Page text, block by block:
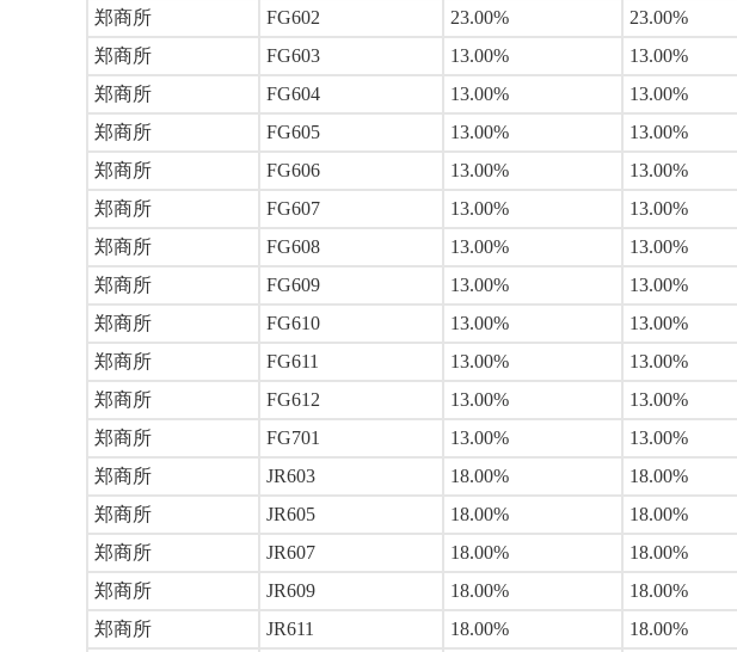
郑商所
FG602 23.00% 23.00%
郑商所
FG603 13.00% 13.00%
郑商所
FG604 13.00% 13.00%
郑商所
FG605 13.00% 13.00%
郑商所
FG606 13.00% 13.00%
郑商所
FG607 13.00% 13.00%
郑商所
FG608 13.00% 13.00%
郑商所
FG609 13.00% 13.00%
郑商所
FG610 13.00% 13.00%
郑商所
FG611 13.00% 13.00%
郑商所
FG612 13.00% 13.00%
郑商所
FG701 13.00% 13.00%
郑商所
JR603 18.00% 18.00%
郑商所
JR605 18.00% 18.00%
郑商所
JR607 18.00% 18.00%
郑商所
JR609 18.00% 18.00%
郑商所
JR611 18.00% 18.00%